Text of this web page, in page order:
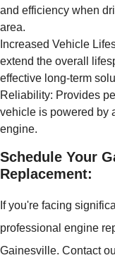
and efficiency when
area.
Increased Vehicle
extend the overall
effective long-term
Reliability: Provides
vehicle is powered by
engine.
Schedule Your
Replacement:
If you're facing
professional engine
Gainesville. Contact